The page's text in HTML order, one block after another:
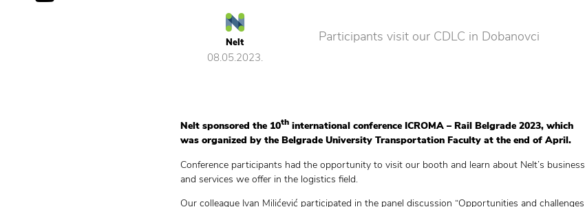
Nelt
08.05.2023.
Participants visit our CDLC in Dobanovci
Nelt sponsored the 10th international conference ICROMA – Rail Belgrade 2023, which
was organized by the Belgrade University Transportation Faculty at the end of April.
Conference participants had the opportunity to visit our booth and learn about Nelt’s business
and services we offer in the logistics field.
Our colleague Ivan Milićević participated in the panel discussion “Opportunities and challenges